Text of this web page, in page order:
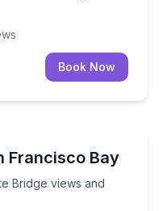
Book Now
Francisco Bay
Bridge views and
Bridge views and